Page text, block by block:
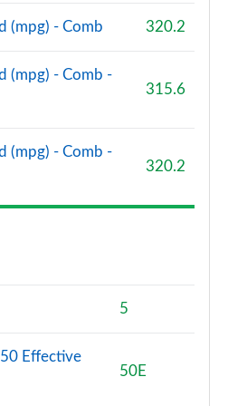
(mpg) - Comb 320.2
(mpg) - Comb -
315.6
(mpg) - Comb -
320.2
5
50 Effective
50E